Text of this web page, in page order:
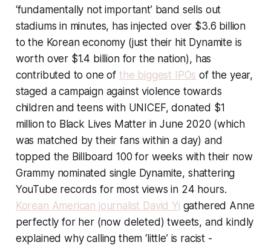
‘fundamentally not important’ band sells out
stadiums in minutes, has injected over $3.6 billion
to the Korean economy (just their hit Dynamite is
worth over $1.4 billion for the nation), has
contributed to one of the biggest IPOs of the year,
staged a campaign against violence towards
children and teens with UNICEF, donated $1
million to Black Lives Matter in June 2020 (which
was matched by their fans within a day) and
topped the Billboard 100 for weeks with their now
Grammy nominated single Dynamite, shattering
YouTube records for most views in 24 hours.
Korean American journalist David Yi gathered Anne
perfectly for her (now deleted) tweets, and kindly
explained why calling them ‘little’ is racist -